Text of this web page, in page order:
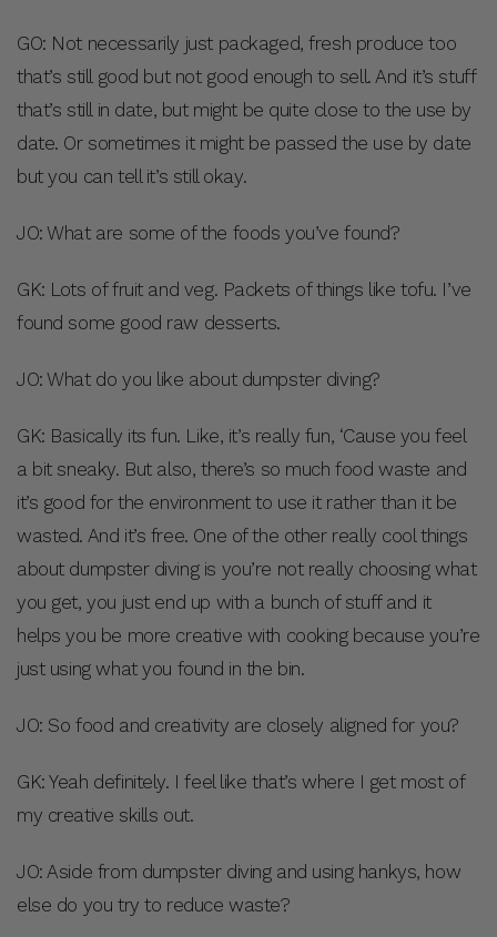
GO: Not necessarily just packaged, fresh produce too
that’s still good but not good enough to sell. And it’s stuff
that’s still in date, but might be quite close to the use by
date. Or sometimes it might be passed the use by date
but you can tell it’s still okay.
JO: What are some of the foods you’ve found?
GK: Lots of fruit and veg. Packets of things like tofu. I’ve
found some good raw desserts.
JO: What do you like about dumpster diving?
GK: Basically its fun. Like, it’s really fun, ‘Cause you feel
a bit sneaky. But also, there’s so much food waste and
it’s good for the environment to use it rather than it be
wasted. And it’s free. One of the other really cool things
about dumpster diving is you’re not really choosing what
you get, you just end up with a bunch of stuff and it
helps you be more creative with cooking because you’re
just using what you found in the bin.
JO: So food and creativity are closely aligned for you?
GK: Yeah definitely. I feel like that’s where I get most of
my creative skills out.
JO: Aside from dumpster diving and using hankys, how
else do you try to reduce waste?